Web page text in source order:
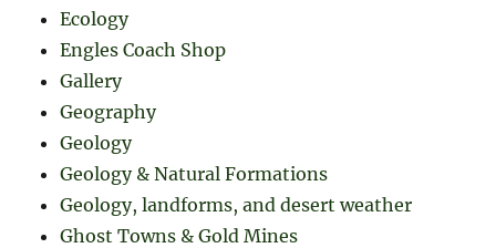
Ecology
Engles Coach Shop
Gallery
Geography
Geology
Geology & Natural Formations
Geology, landforms, and desert weather
Ghost Towns & Gold Mines